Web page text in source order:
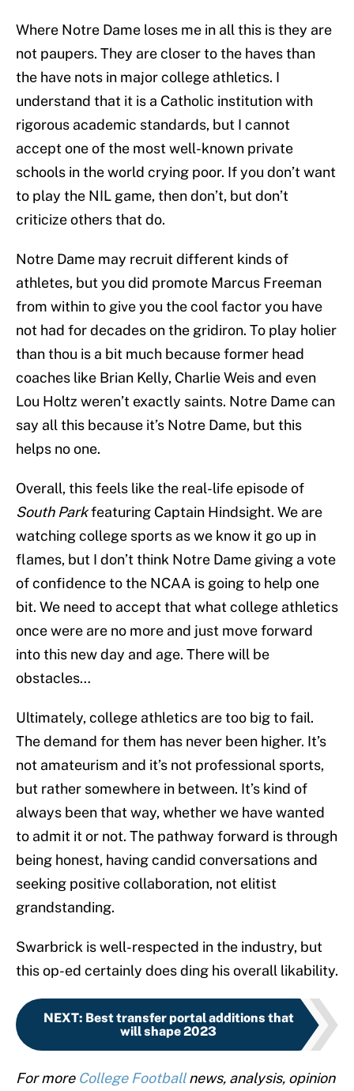
Where Notre Dame loses me in all this is they are
not paupers. They are closer to the haves than
the have nots in major college athletics. I
understand that it is a Catholic institution with
rigorous academic standards, but I cannot
accept one of the most well-known private
schools in the world crying poor. If you don’t want
to play the NIL game, then don’t, but don’t
criticize others that do.
Notre Dame may recruit different kinds of
athletes, but you did promote Marcus Freeman
from within to give you the cool factor you have
not had for decades on the gridiron. To play holier
than thou is a bit much because former head
coaches like Brian Kelly, Charlie Weis and even
Lou Holtz weren’t exactly saints. Notre Dame can
say all this because it’s Notre Dame, but this
helps no one.
Overall, this feels like the real-life episode of
South Parkfeaturing Captain Hindsight. We are
watching college sports as we know it go up in
flames, but I don’t think Notre Dame giving a vote
of confidence to the NCAA is going to help one
bit. We need to accept that what college athletics
once were are no more and just move forward
into this new day and age. There will be
obstacles…
Ultimately, college athletics are too big to fail.
The demand for them has never been higher. It’s
not amateurism and it’s not professional sports,
but rather somewhere in between. It’s kind of
always been that way, whether we have wanted
to admit it or not. The pathway forward is through
being honest, having candid conversations and
seeking positive collaboration, not elitist
grandstanding.
Swarbrick is well-respected in the industry, but
this op-ed certainly does ding his overall likability.
NEXT: Best transfer portal additions that
will shape 2023
For more College Footballnews, analysis, opinion